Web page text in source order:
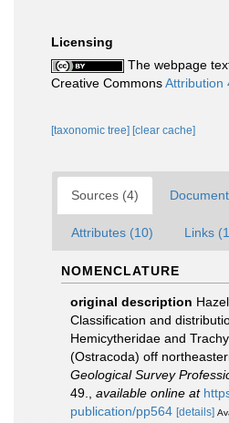
Licensing
The webpage
Creative CommonsAttribution
[taxonomic tree] [clear cache]
Sources (4)
Attributes (10) Links
NOMENCLATURE
original description
Classification and
Hemicytheridae and
(Ostracoda) off
Geological Survey
49.
available online at
publication/pp564 [details]